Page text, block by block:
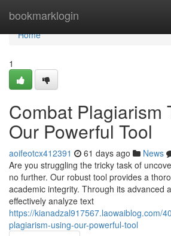
bookmarklogin
Home
Home
1
Combat Plagiarism
Our Powerful Tool
aoifeotcx412391 61 days ago News
Are you struggling the tricky task of
no further. Our robust tool provides a
academic integrity. Through its advanced
effectively analyze text
https://kianadzal917567.laowaiblog.com/
plagiarism-using-our-powerful-tool